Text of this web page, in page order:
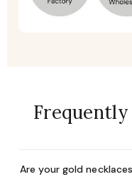
Are your gold